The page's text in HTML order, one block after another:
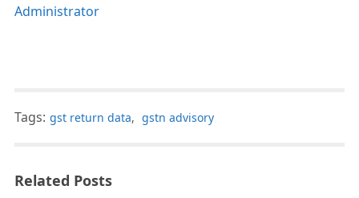
Administrator
Tags: gst return data, gstn advisory
Related Posts